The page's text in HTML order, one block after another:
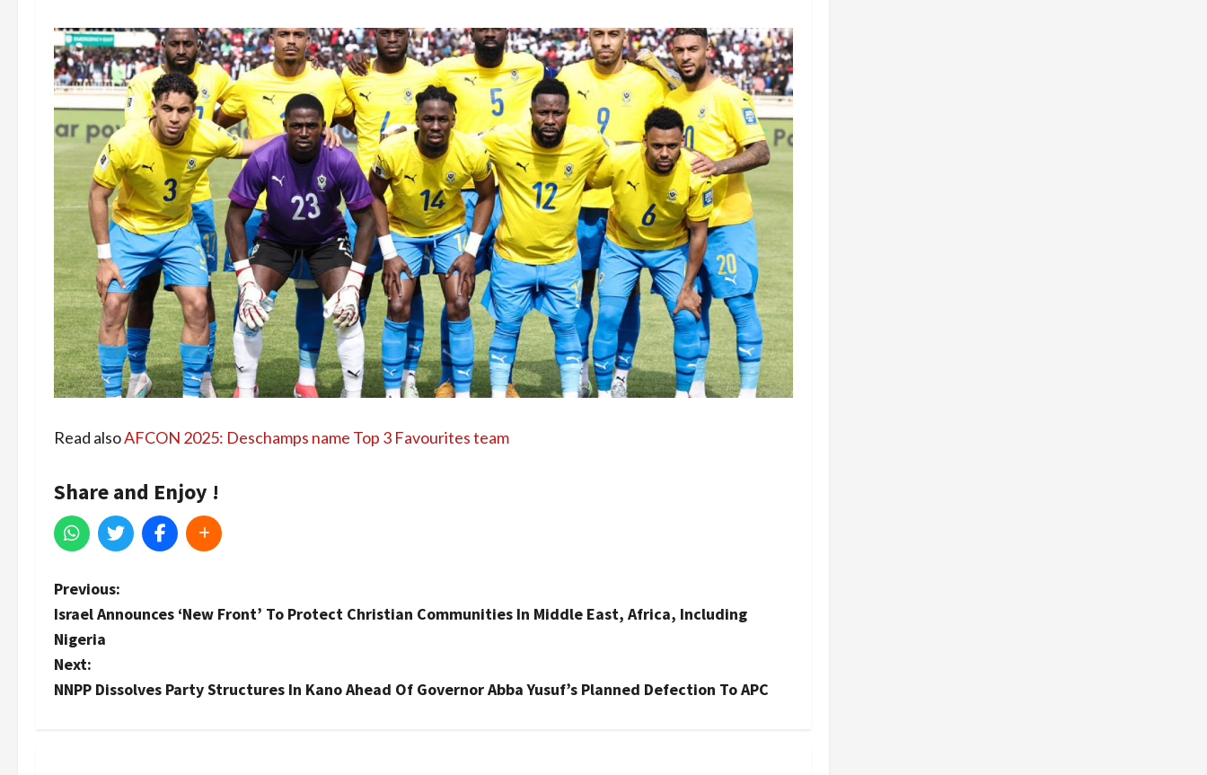
Read alsoAFCON 2025: Deschamps name Top 3 Favourites team
Share and Enjoy !
P
o
s
Previous:
Israel Announces ‘New Front’ To Protect Christian Communities In Middle East, Africa, Including
Nigeria
Next:
NNPP Dissolves Party Structures In Kano Ahead Of Governor Abba Yusuf’s Planned Defection To APC